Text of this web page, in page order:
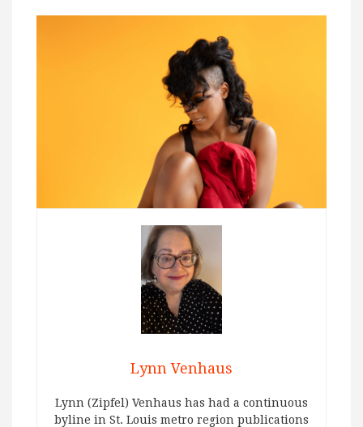
Lynn Venhaus
Lynn (Zipfel) Venhaus has had a continuous
byline in St. Louis metro region publications